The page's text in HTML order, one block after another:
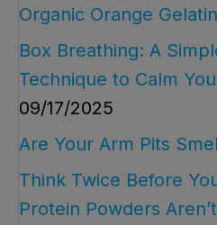
Organic Orange Gelatin
Box Breathing: A
Technique to Calm
09/17/2025
Are Your Arm Pits
Think Twice Before
Protein Powders